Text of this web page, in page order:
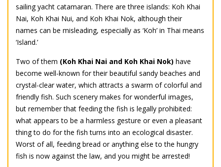
sailing yacht catamaran. There are three islands: Koh Khai
Nai, Koh Khai Nui, and Koh Khai Nok, although their
names can be misleading, especially as ‘Koh’ in Thai means
‘Island.’
Two of them (Koh Khai Nai and Koh Khai Nok) have
become well-known for their beautiful sandy beaches and
crystal-clear water, which attracts a swarm of colorful and
friendly fish. Such scenery makes for wonderful images,
but remember that feeding the fish is legally prohibited:
what appears to be a harmless gesture or even a pleasant
thing to do for the fish turns into an ecological disaster.
Worst of all, feeding bread or anything else to the hungry
fish is now against the law, and you might be arrested!